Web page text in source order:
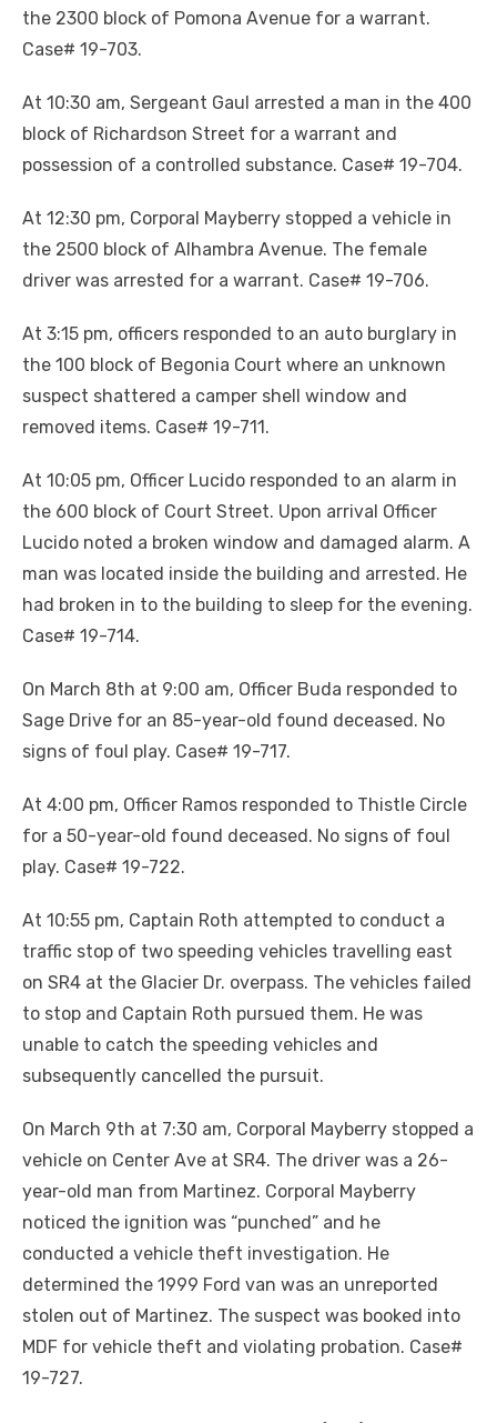
the 2300 block of Pomona Avenue for a warrant.
Case# 19-703.
At 10:30 am, Sergeant Gaul arrested a man in the 400
block of Richardson Street for a warrant and
possession of a controlled substance. Case# 19-704.
At 12:30 pm, Corporal Mayberry stopped a vehicle in
the 2500 block of Alhambra Avenue. The female
driver was arrested for a warrant. Case# 19-706.
At 3:15 pm, officers responded to an auto burglary in
the 100 block of Begonia Court where an unknown
suspect shattered a camper shell window and
removed items. Case# 19-711.
At 10:05 pm, Officer Lucido responded to an alarm in
the 600 block of Court Street. Upon arrival Officer
Lucido noted a broken window and damaged alarm. A
man was located inside the building and arrested. He
had broken in to the building to sleep for the evening.
Case# 19-714.
On March 8th at 9:00 am, Officer Buda responded to
Sage Drive for an 85-year-old found deceased. No
signs of foul play. Case# 19-717.
At 4:00 pm, Officer Ramos responded to Thistle Circle
for a 50-year-old found deceased. No signs of foul
play. Case# 19-722.
At 10:55 pm, Captain Roth attempted to conduct a
traffic stop of two speeding vehicles travelling east
on SR4 at the Glacier Dr. overpass. The vehicles failed
to stop and Captain Roth pursued them. He was
unable to catch the speeding vehicles and
subsequently cancelled the pursuit.
On March 9th at 7:30 am, Corporal Mayberry stopped a
vehicle on Center Ave at SR4. The driver was a 26-
year-old man from Martinez. Corporal Mayberry
noticed the ignition was “punched” and he
conducted a vehicle theft investigation. He
determined the 1999 Ford van was an unreported
stolen out of Martinez. The suspect was booked into
MDF for vehicle theft and violating probation. Case#
19-727.